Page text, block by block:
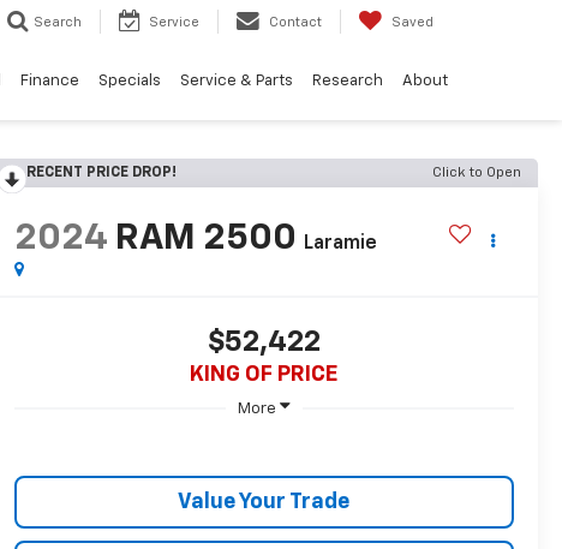
Search Service Contact Saved
Finance Specials Service & Parts Research About
RECENT PRICE DROP! Click to Open
2024 RAM 2500 Laramie
$52,422
KING OF PRICE
More
Value Your Trade